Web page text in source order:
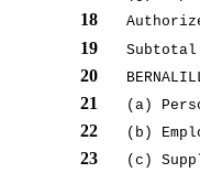
18
Subtotal
19
20
(a)
21
(b)
22
(c)
23